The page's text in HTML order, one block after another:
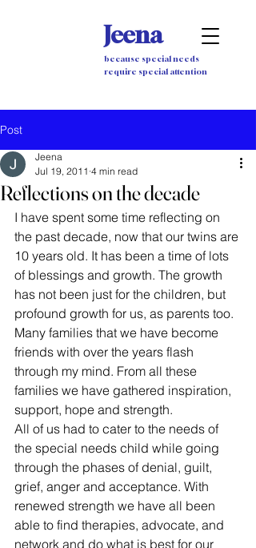
Jeena
because special needs
require special attention
Post
Reflections on the decade
Jeena
Jul 19, 2011 4 min read
I have spent some time reflecting on
the past decade, now that our twins are
10 years old. It has been a time of lots
of blessings and growth. The growth
has not been just for the children, but
profound growth for us, as parents too.
Many families that we have become
friends with over the years flash
through my mind. From all these
families we have gathered inspiration,
support, hope and strength.
All of us had to cater to the needs of
the special needs child while going
through the phases of denial, guilt,
grief, anger and acceptance. With
renewed strength we have all been
able to find therapies, advocate, and
network and do what is best for our